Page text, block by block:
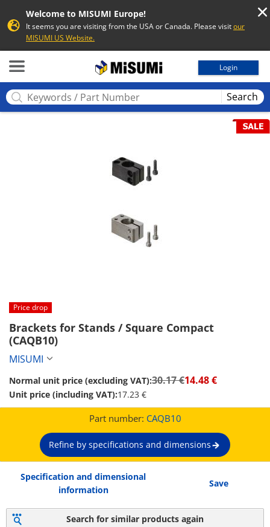
Welcome to MISUMI Europe!
It seems you are visiting from the USA or Canada. Please visitour
MISUMI US Website.
Login
Search
Price drop
Brackets for Stands / Square Compact
(CAQB10)
MISUMI
Normal unit price (excluding VAT):30.17 €14.48 €
Unit price (including VAT):17.23 €
Part number: CAQB10
Refine by specifications and dimensions
Specification and dimensional
information
Save
Search for similar products again